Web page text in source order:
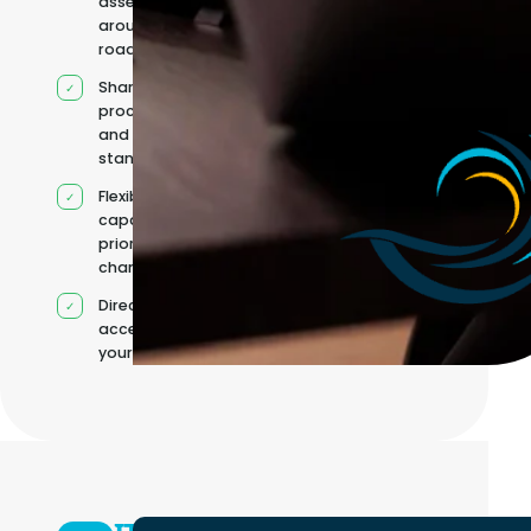
around your
roadmap
Shared
processes
and quality
standards
Flexible
capacity as
priorities
change
Direct
access to
your team